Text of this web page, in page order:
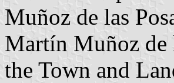
Muñoz de las
Martín Muñoz de
the Town and